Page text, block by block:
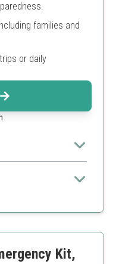
families and
or daily
and
for frequent
Kit,